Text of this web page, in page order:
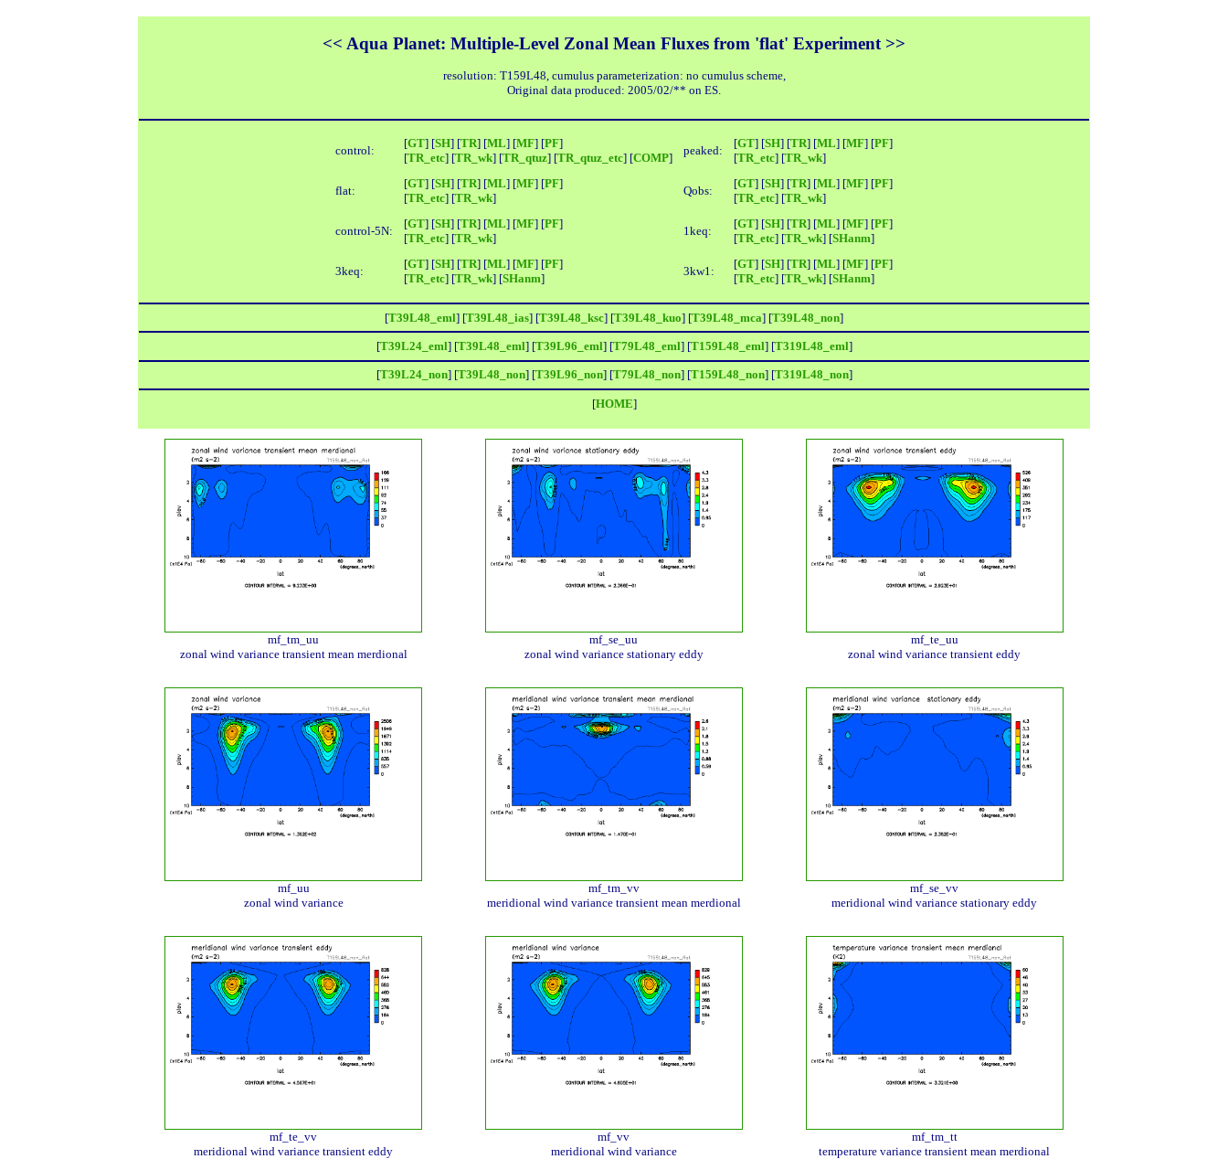
<< Aqua Planet: Multiple-Level Zonal Mean Fluxes from 'flat' Experiment >>
resolution: T159L48, cumulus parameterization: no cumulus scheme,
Original data produced: 2005/02/** on ES.
control:
[GT] [SH] [TR] [ML] [MF] [PF]
[TR_etc] [TR_wk] [TR_qtuz] [TR_qtuz_etc] [COMP]
peaked:
[GT] [SH] [TR] [ML] [MF] [PF]
[TR_etc] [TR_wk]
flat:
[GT] [SH] [TR] [ML] [MF] [PF]
[TR_etc] [TR_wk]
Qobs:
[GT] [SH] [TR] [ML] [MF] [PF]
[TR_etc] [TR_wk]
control-5N:
[GT] [SH] [TR] [ML] [MF] [PF]
[TR_etc] [TR_wk]
1keq:
[GT] [SH] [TR] [ML] [MF] [PF]
[TR_etc] [TR_wk] [SHanm]
3keq:
[GT] [SH] [TR] [ML] [MF] [PF]
[TR_etc] [TR_wk] [SHanm]
3kw1:
[GT] [SH] [TR] [ML] [MF] [PF]
[TR_etc] [TR_wk] [SHanm]
[T39L48_eml] [T39L48_ias] [T39L48_ksc] [T39L48_kuo] [T39L48_mca] [T39L48_non]
[T39L24_eml] [T39L48_eml] [T39L96_eml] [T79L48_eml] [T159L48_eml] [T319L48_eml]
[T39L24_non] [T39L48_non] [T39L96_non] [T79L48_non] [T159L48_non] [T319L48_non]
[HOME]
mf_tm_uu
zonal wind variance transient mean merdional
mf_se_uu
zonal wind variance stationary eddy
mf_te_uu
zonal wind variance transient eddy
mf_uu
zonal wind variance
mf_tm_vv
meridional wind variance transient mean merdional
mf_se_vv
meridional wind variance stationary eddy
mf_te_vv
meridional wind variance transient eddy
mf_vv
meridional wind variance
mf_tm_tt
temperature variance transient mean merdional